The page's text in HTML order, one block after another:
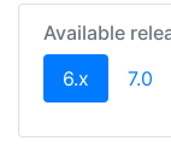
Available
6.x (current)
7.0